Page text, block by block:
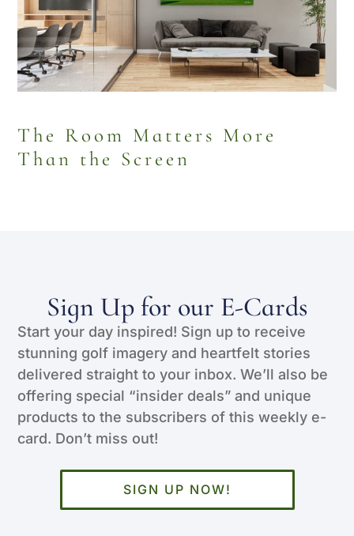
The Room Matters More
Than the Screen
Sign Up for our E-Cards
Start your day inspired! Sign up to receive
stunning golf imagery and heartfelt stories
delivered straight to your inbox. We’ll also be
offering special “insider deals” and unique
products to the subscribers of this weekly e-
card. Don’t miss out!
SIGN UP NOW!